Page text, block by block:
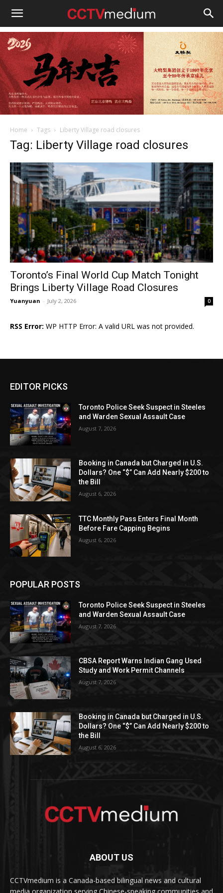
cctvmedium
Home Tags Liberty Village road closures
Tag: Liberty Village road closures
Toronto’s Final World Cup Match Tonight
Brings Liberty Village Road Closures
Yuanyuan - July 2, 2026 0
RSS Error: WP HTTP Error: A valid URL was not provided.
EDITOR PICKS
Toronto Police Seek Suspect in Steeles
and Warden Sexual Assault Case
August 7, 2026
Booking in Canada but Charged in U.S.
Dollars? One “$” Can Add Nearly $200 to
the Bill
August 6, 2026
TTC Monthly Pass Enters Final Month
Before Fare Capping Begins
August 6, 2026
POPULAR POSTS
Toronto Police Seek Suspect in Steeles
and Warden Sexual Assault Case
August 7, 2026
CBSA Report Warns Indian Gang Used
Study and Work Permit Channels
August 7, 2026
Booking in Canada but Charged in U.S.
Dollars? One “$” Can Add Nearly $200 to
the Bill
August 6, 2026
ABOUT US
CCTVmedium is a Canada-based bilingual news and cultural